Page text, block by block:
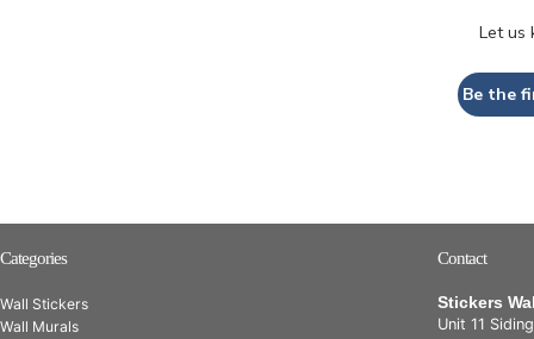
Let us
Be the
Categories
Wall Stickers
Wall Murals
Contact
Stickers
Unit 11